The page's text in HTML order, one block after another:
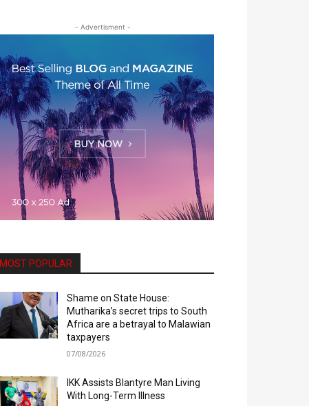
- Advertisment -
MOST POPULAR
Shame on State House:
Mutharika’s secret trips to South
Africa are a betrayal to Malawian
taxpayers
07/08/2026
IKK Assists Blantyre Man Living
With Long-Term Illness